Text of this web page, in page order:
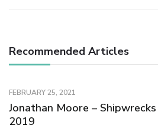
Recommended Articles
FEBRUARY 25, 2021
Jonathan Moore – Shipwrecks
2019